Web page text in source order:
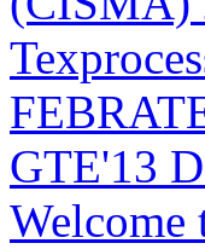
GTE'13